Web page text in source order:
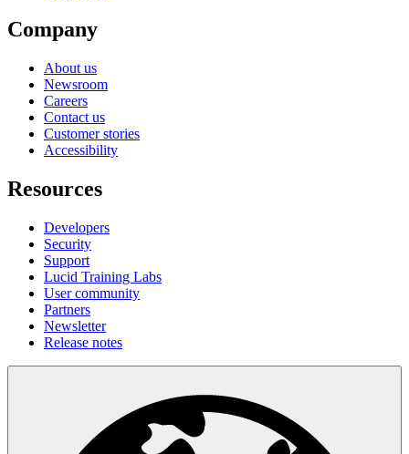
Company
About us
Newsroom
Careers
Contact us
Customer stories
Accessibility
Resources
Developers
Security
Support
Lucid Training Labs
User community
Partners
Newsletter
Release notes